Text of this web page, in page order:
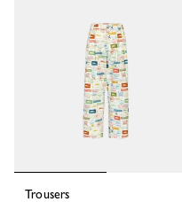
Trousers